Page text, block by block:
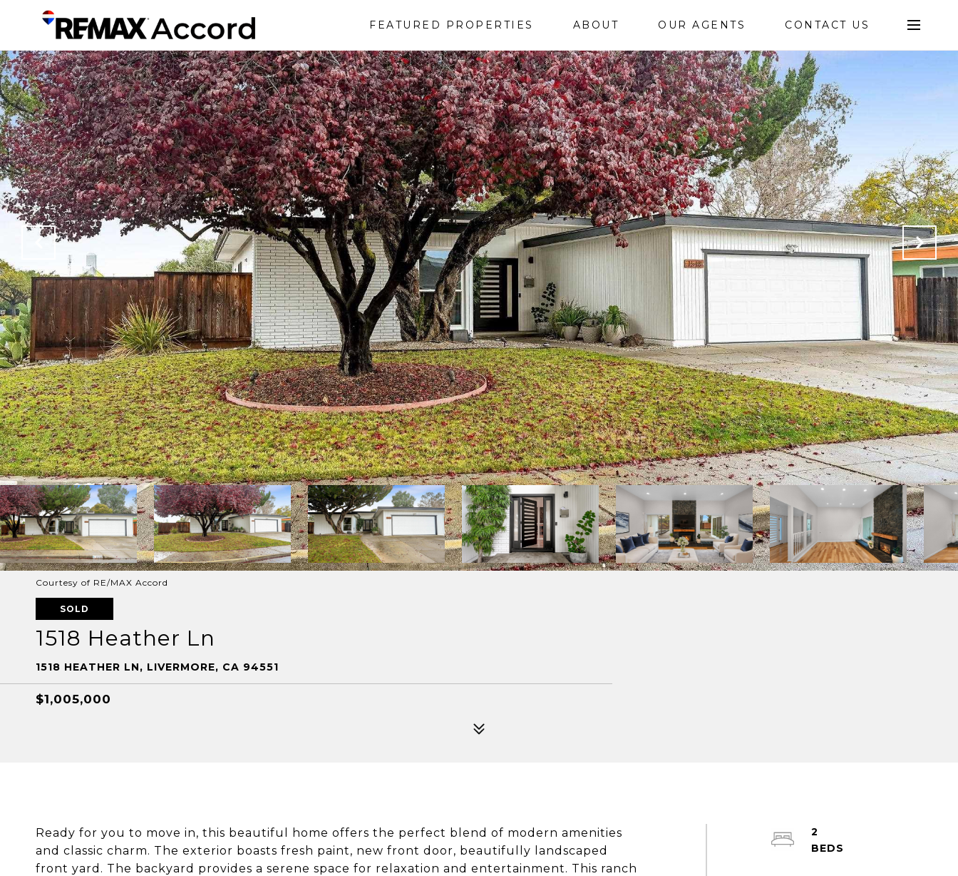
FEATURED PROPERTIES ABOUT OUR AGENTS CONTACT US
Courtesy of RE/MAX Accord
SOLD
1518 Heather Ln
1518 HEATHER LN, LIVERMORE, CA 94551
$1,005,000
Ready for you to move in, this beautiful home offers the perfect blend of modern amenities
and classic charm. The exterior boasts fresh paint, new front door, beautifully landscaped
front yard. The backyard provides a serene space for relaxation and entertainment. This ranch
2